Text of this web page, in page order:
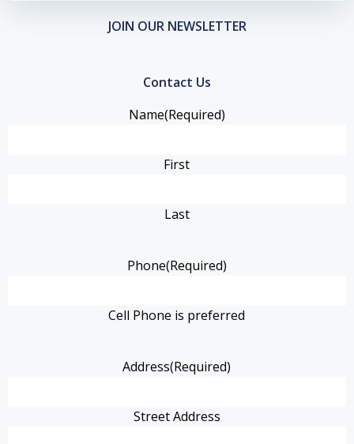
JOIN OUR NEWSLETTER
Contact Us
Name(Required)
First
Last
Phone(Required)
Cell Phone is preferred
Address(Required)
Street Address